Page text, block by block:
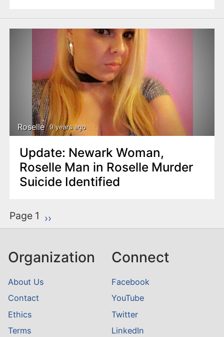
Roselle 9 years ago
Update: Newark Woman,
Roselle Man in Roselle Murder
Suicide Identified
P
a
i
a
t
i
o
Page 1 Next page
››
Organization
About Us
Contact
Ethics
Terms
Connect
Facebook
YouTube
Twitter
LinkedIn